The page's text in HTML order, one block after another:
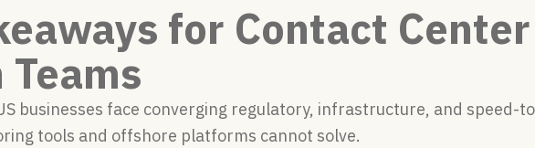
for Contact
businesses face converging regulatory, infrastructure, and speed-
tools and offshore platforms cannot solve.